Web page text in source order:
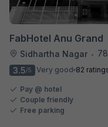
FabHotel Anu Grand
Sidhartha Nagar •
3.5/5 Very good 82
Pay @ hotel
Couple friendly
Free parking